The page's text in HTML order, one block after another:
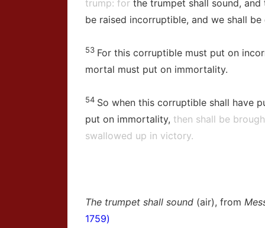
trump: for the trumpet shall sound, and
be raised incorruptible, and we shall be
53 For this corruptible must put on
mortal must put on immortality.
54 So when this corruptible shall have
put on immortality, then shall be
swallowed up in victory.
The trumpet shall sound (air), from
1759)